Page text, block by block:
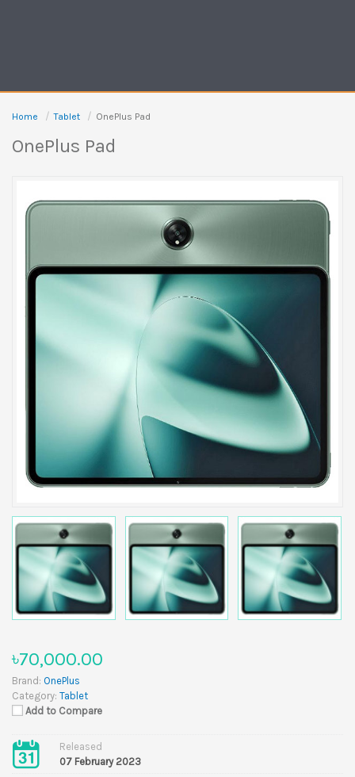
Home Tablet OnePlus Pad
OnePlus Pad
৳70,000.00
Brand: OnePlus
Category: Tablet
Add to Compare
Released
07 February 2023